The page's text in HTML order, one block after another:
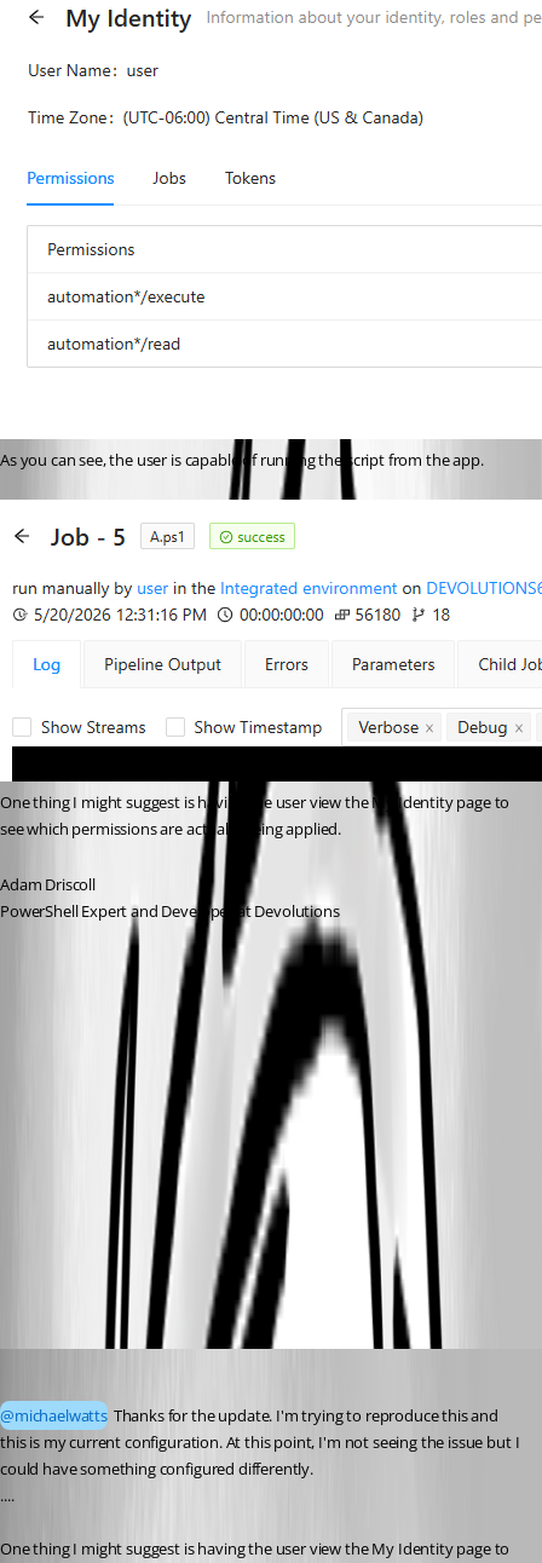
As you can see, the user is capable of running the script from the app.
One thing I might suggest is having the user view the My Identity page to
see which permissions are actually being applied.
Adam Driscoll
PowerShell Expert and Developer at Devolutions
ff106c9d-adfc-4eea-9f24-886d51b2e630.png
1ada3568-ac93-452a-933d-97f4cd287401.png
a01bdcda-16bf-407d-9b48-639c0d622ce8.png
d5ee53fc-38ce-4448-8af6-9b84409bab63.png
@michaelwatts Thanks for the update. I'm trying to reproduce this and
this is my current configuration. At this point, I'm not seeing the issue but I
could have something configured differently.
....
One thing I might suggest is having the user view the My Identity page to